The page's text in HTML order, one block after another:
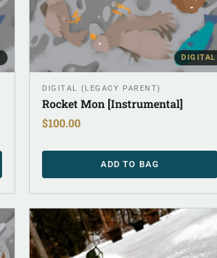
DIGITAL
DIGITAL (LEGACY PARENT)
Rocket Mon [Instrumental]
$100.00
ADD TO BAG